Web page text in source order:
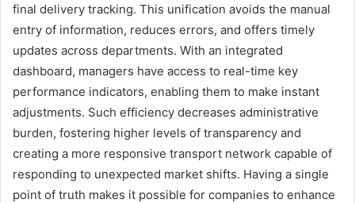
final delivery tracking. This unification avoids the manual
entry of information, reduces errors, and offers timely
updates across departments. With an integrated
dashboard, managers have access to real-time key
performance indicators, enabling them to make instant
adjustments. Such efficiency decreases administrative
burden, fostering higher levels of transparency and
creating a more responsive transport network capable of
responding to unexpected market shifts. Having a single
point of truth makes it possible for companies to enhance